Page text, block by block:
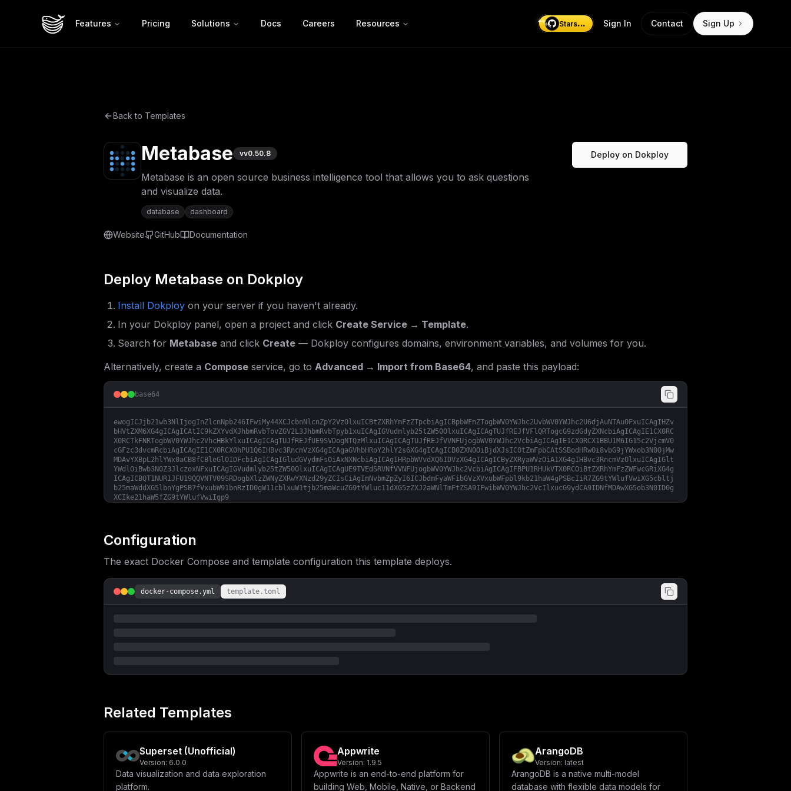
Features Pricing Solutions Docs Careers Resources Stars... Sign In Contact Sign Up
Back to Templates
Metabase vv0.50.8
Metabase is an open source business intelligence tool that allows you to ask questions
and visualize data.
database dashboard
Deploy on Dokploy
Website GitHub Documentation
Deploy Metabase on Dokploy
Install Dokploy on your server if you haven't already.
In your Dokploy panel, open a project and click Create Service → Template.
Search for Metabase and click Create — Dokploy configures domains, environment variables, and volumes for you.
Alternatively, create a Compose service, go to Advanced → Import from Base64, and paste this payload:
base64
ewogICJjb21wb3NlIjogInZlcnNpb246IFwiMy44XCJcbnNlcnZpY2VzOlxuICBtZXRhYmFzZTpcbiAgICBpbWFnZTogbWV0YWJhc2UvbWV0YWJhc2U6djAuNTAuOFxuICAgIHZv
bHVtZXM6XG4gICAgICAtIC9kZXYvdXJhbmRvbTovZGV2L3JhbmRvbTpyb1xuICAgIGVudmlyb25tZW50OlxuICAgICAgTUJfREJfVFlQRTogcG9zdGdyZXNcbiAgICAgIE1CX0RC
X0RCTkFNRTogbWV0YWJhc2VhcHBkYlxuICAgICAgTUJfREJfUE9SVDogNTQzMlxuICAgICAgTUJfREJfVVNFUjogbWV0YWJhc2VcbiAgICAgIE1CX0RCX1BBU1M6IG15c2VjcmV0
cGFzc3dvcmRcbiAgICAgIE1CX0RCX0hPU1Q6IHBvc3RncmVzXG4gICAgaGVhbHRoY2hlY2s6XG4gICAgICB0ZXN0OiBjdXJsIC0tZmFpbCAtSSBodHRwOi8vbG9jYWxob3N0OjMw
MDAvYXBpL2hlYWx0aCB8fCBleGl0IDFcbiAgICAgIGludGVydmFsOiAxNXNcbiAgICAgIHRpbWVvdXQ6IDVzXG4gICAgICByZXRyaWVzOiA1XG4gIHBvc3RncmVzOlxuICAgIGlt
YWdlOiBwb3N0Z3JlczoxNFxuICAgIGVudmlyb25tZW50OlxuICAgICAgUE9TVEdSRVNfVVNFUjogbWV0YWJhc2VcbiAgICAgIFBPU1RHUkVTX0RCOiBtZXRhYmFzZWFwcGRiXG4g
ICAgICBQT1NUR1JFU19QQVNTV09SRDogbXlzZWNyZXRwYXNzd29yZCIsCiAgImNvbmZpZyI6ICJbdmFyaWFibGVzXVxubWFpbl9kb21haW4gPSBcIiR7ZG9tYWlufVwiXG5cbltj
b25maWddXG5lbnYgPSB7fVxubW91bnRzID0gW11cblxuW1tjb25maWcuZG9tYWluc11dXG5zZXJ2aWNlTmFtZSA9IFwibWV0YWJhc2VcIlxucG9ydCA9IDNfMDAwXG5ob3N0ID0g
XCIke21haW5fZG9tYWlufVwiIgp9
Configuration
The exact Docker Compose and template configuration this template deploys.
docker-compose.yml template.toml
Related Templates
Superset (Unofficial)
Version: 6.0.0
Data visualization and data exploration
platform.
Appwrite
Version: 1.9.5
Appwrite is an end-to-end platform for
building Web, Mobile, Native, or Backend
ArangoDB
Version: latest
ArangoDB is a native multi-model
database with flexible data models for